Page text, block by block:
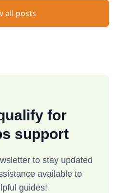
all posts
for
support
to stay updated
available to
guides!